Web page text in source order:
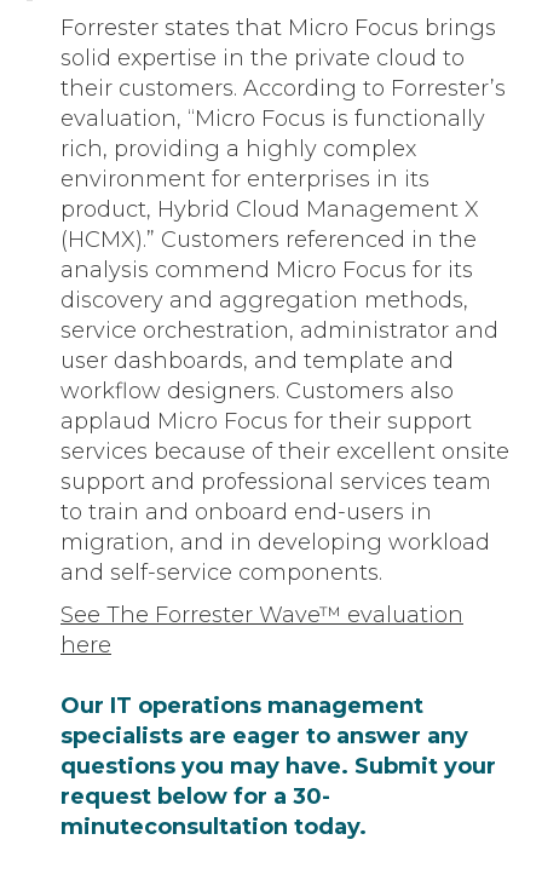
Forrester states that Micro Focus brings
solid expertise in the private cloud to
their customers. According to Forrester’s
evaluation, “Micro Focus is functionally
rich, providing a highly complex
environment for enterprises in its
product, Hybrid Cloud Management X
(HCMX).” Customers referenced in the
analysis commend Micro Focus for its
discovery and aggregation methods,
service orchestration, administrator and
user dashboards, and template and
workflow designers. Customers also
applaud Micro Focus for their support
services because of their excellent onsite
support and professional services team
to train and onboard end-users in
migration, and in developing workload
and self-service components.
See The Forrester Wave™ evaluation
here
Our IT operations management
specialists are eager to answer any
questions you may have. Submit your
request below for a 30-
minuteconsultation today.